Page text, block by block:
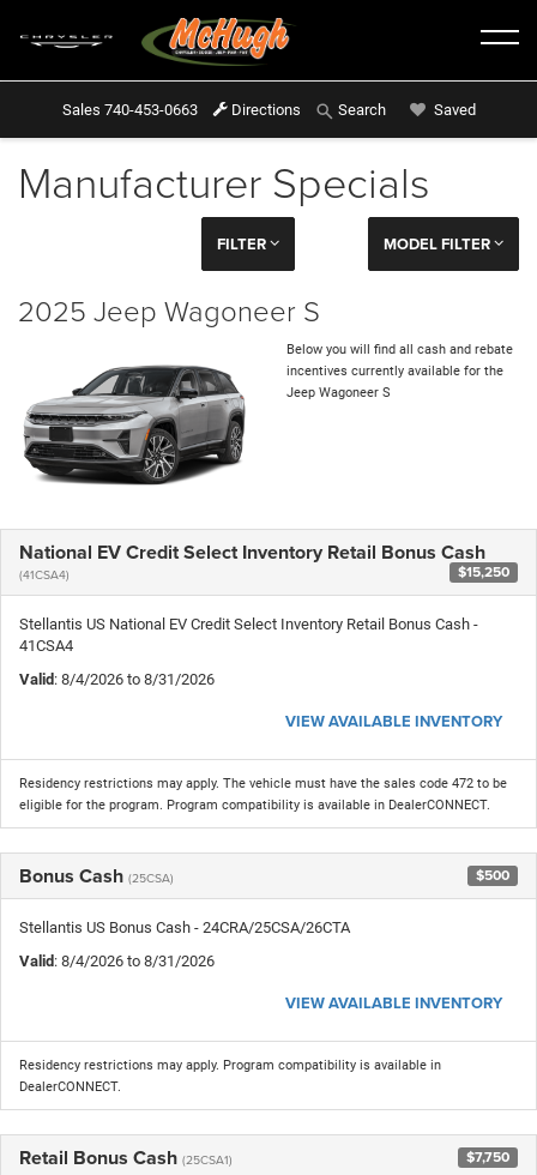
Sales 740-453-0663 Directions Search Saved
Manufacturer Specials
FILTER MODEL FILTER
2025 Jeep Wagoneer S
Below you will find all cash and rebate
incentives currently available for the
Jeep Wagoneer S
National EV Credit Select Inventory Retail Bonus Cash
(41CSA4) $15,250
Stellantis US National EV Credit Select Inventory Retail Bonus Cash -
41CSA4
Valid: 8/4/2026 to 8/31/2026
VIEW AVAILABLE INVENTORY
Residency restrictions may apply. The vehicle must have the sales code 472 to be
eligible for the program. Program compatibility is available in DealerCONNECT.
Bonus Cash (25CSA) $500
Stellantis US Bonus Cash - 24CRA/25CSA/26CTA
Valid: 8/4/2026 to 8/31/2026
VIEW AVAILABLE INVENTORY
Residency restrictions may apply. Program compatibility is available in
DealerCONNECT.
Retail Bonus Cash (25CSA1) $7,750